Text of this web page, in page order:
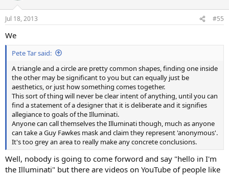
Jul 18, 2013 #55
We
Pete Tar said:
A triangle and a circle are pretty common shapes, finding one inside
the other may be significant to you but can equally just be
aesthetics, or just how something comes together.
This sort of thing will never be clear intent of anything, until you can
find a statement of a designer that it is deliberate and it signifies
allegiance to goals of the Illuminati.
Anyone can call themselves the Illuminati though, much as anyone
can take a Guy Fawkes mask and claim they represent 'anonymous'.
It's too grey an area to really make any concrete conclusions.
Well, nobody is going to come forword and say "hello in I'm
the Illuminati" but there are videos on YouTube of people like